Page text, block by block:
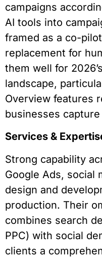
campaigns
AI tools into
framed as a co-
replacement for
them well for
landscape,
Overview features
businesses
Services &
Strong capability
Google Ads, social
design and
production. Their
combines search
PPC) with social
clients a